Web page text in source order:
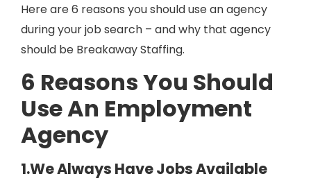
Here are 6 reasons you should use an agency
during your job search – and why that agency
should be Breakaway Staffing.
6 Reasons You Should
Use An Employment
Agency
1.We Always Have Jobs Available